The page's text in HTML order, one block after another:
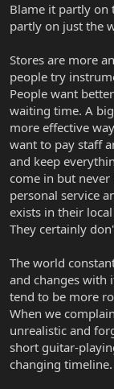
Blame it partly on
partly on just the
Stores are more
people try
People want
waiting time. A
more effective
want to pay staff
and keep
come in but never
personal service
exists in their
They certainly
The world
and changes with
tend to be more
When we
unrealistic and
short guitar-
changing timeline.